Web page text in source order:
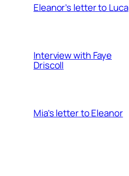
Eleanor’s letter to Luca
Interview with Faye
Driscoll
Mia’s letter to Eleanor